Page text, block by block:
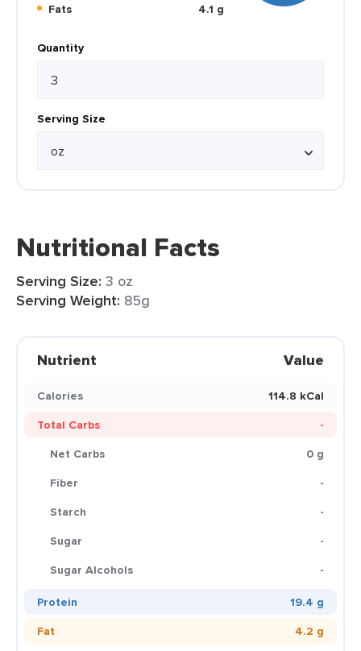
Fats
4.1 g
Quantity
Serving Size
Nutritional Facts
Serving Size: 3 oz
Serving Weight: 85g
Nutrient Value
Calories
114.8 kCal
Total Carbs
-
Net Carbs
0 g
Fiber
-
Starch
-
Sugar
-
Sugar Alcohols
-
Protein
19.4 g
Fat
4.2 g